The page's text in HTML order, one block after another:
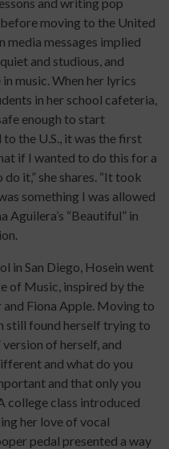
moving to the United
media messages implied
and studious, and
music. When her lyrics
in her school cafeteria,
enough to start
the U.S., it was the first
if I wanted to do this for a
it,” she shares. “It took
something I was allowed
Aguilera’s “Beautiful” in
in San Diego, Hosein went
of Music, inspired by the
Fiona Apple. Moving to
still found herself trying to
of herself, and
and what do you
and that only you
college class introduced
her love of vocal
pedal presented a way